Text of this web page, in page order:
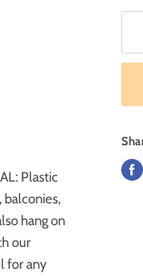
Plastic
balconies,
hang on
our
for any